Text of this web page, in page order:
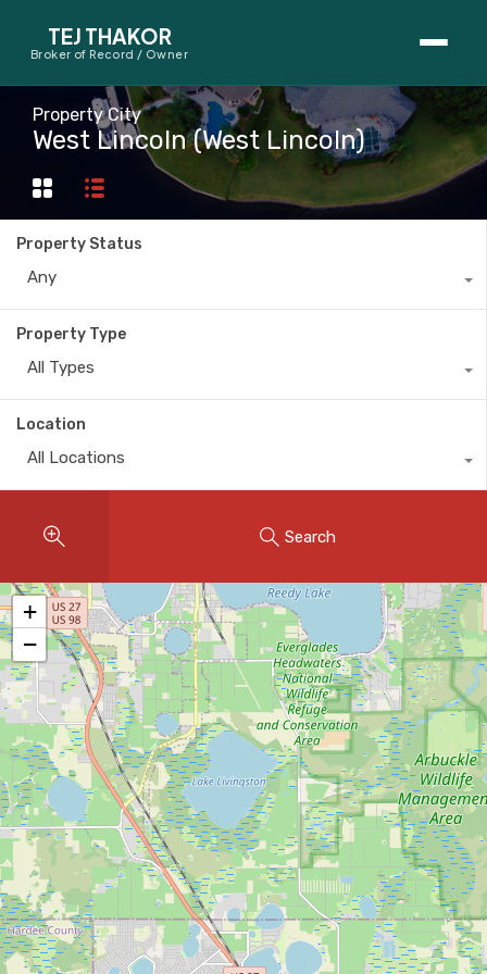
TEJ THAKOR
Broker of Record / Owner
BUYERS
Thinking About Buying?
First-Time Home Buyer Seminar
Map Search
SELLERS
Instant Home Evaluation
Seller Net Sheet
LISTINGS & AREAS
Featured Listings
Map Search
MORTGAGE CALCULATOR
Mortgage Calculator
Land Transfer Tax (Ontario)
Closing Cost Calculator
Seller Net Sheet
Property City
West Lincoln (West Lincoln)
Property Status
Any
Property Type
All Types
Location
All Locations
Search
+
−